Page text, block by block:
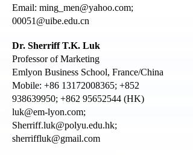
Email: ming_men@yahoo.com;
00051@uibe.edu.cn
Dr. Sherriff T.K. Luk
Professor of Marketing
Emlyon Business School, France/China
Mobile: +86 13172008365; +852
938639950; +862 95652544 (HK)
luk@em-lyon.com;
Sherriff.luk@polyu.edu.hk;
sherriffluk@gmail.com